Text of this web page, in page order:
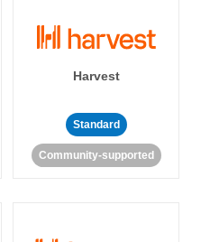
Harvest
Standard
Community-supported